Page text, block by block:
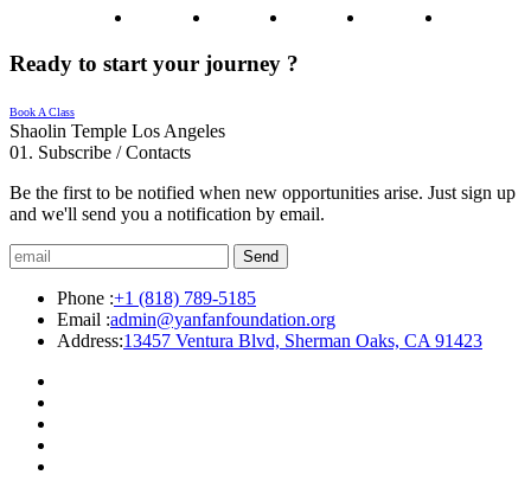
Ready to start your journey ?
Book A Class
Shaolin Temple Los Angeles
01. Subscribe / Contacts
Be the first to be notified when new opportunities arise. Just sign up
and we'll send you a notification by email.
Send
Phone :+1 (818) 789-5185
Email :admin@yanfanfoundation.org
Address:13457 Ventura Blvd, Sherman Oaks, CA 91423